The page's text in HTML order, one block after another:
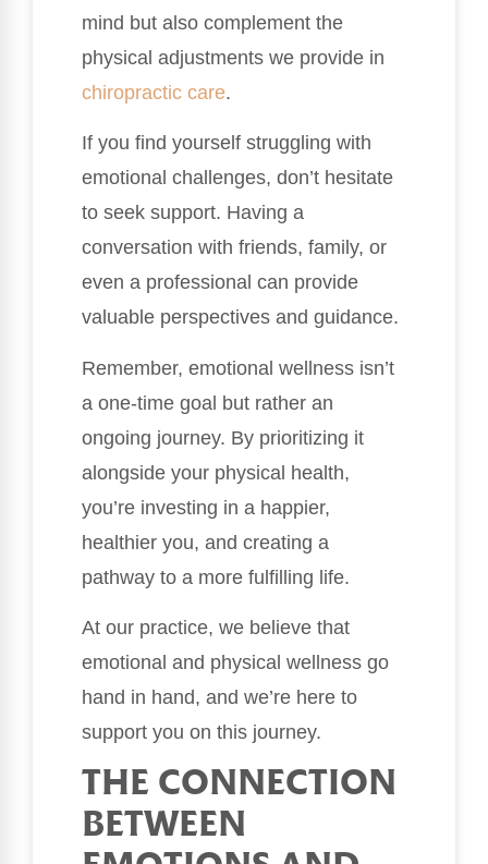
mind but also complement the
physical adjustments we provide in
chiropractic care.
If you find yourself struggling with
emotional challenges, don’t hesitate
to seek support. Having a
conversation with friends, family, or
even a professional can provide
valuable perspectives and guidance.
Remember, emotional wellness isn’t
a one-time goal but rather an
ongoing journey. By prioritizing it
alongside your physical health,
you’re investing in a happier,
healthier you, and creating a
pathway to a more fulfilling life.
At our practice, we believe that
emotional and physical wellness go
hand in hand, and we’re here to
support you on this journey.
THE CONNECTION
BETWEEN